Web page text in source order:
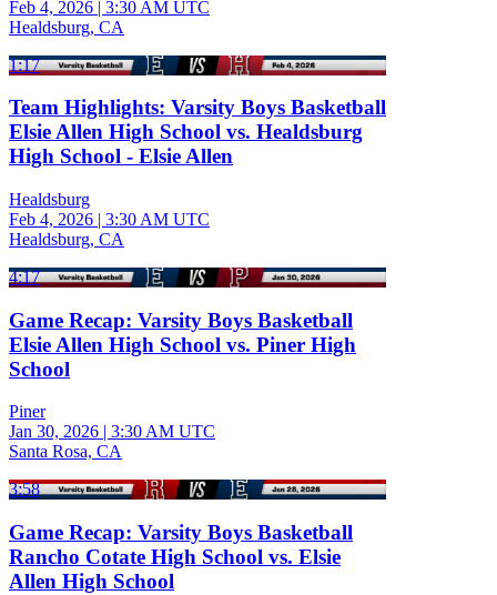
Feb 4, 2026 | 3:30 AM UTC
Healdsburg, CA
1:17
Team Highlights: Varsity Boys Basketball
Elsie Allen High School vs. Healdsburg
High School - Elsie Allen
Healdsburg
Feb 4, 2026 | 3:30 AM UTC
Healdsburg, CA
4:17
Game Recap: Varsity Boys Basketball
Elsie Allen High School vs. Piner High
School
Piner
Jan 30, 2026 | 3:30 AM UTC
Santa Rosa, CA
3:58
Game Recap: Varsity Boys Basketball
Rancho Cotate High School vs. Elsie
Allen High School